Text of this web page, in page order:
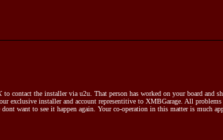
to contact the installer via u2u. That person has worked on your board and
exclusive installer and account representitive to XMBGarage. All
want to see it happen again. Your co-operation in this matter is much